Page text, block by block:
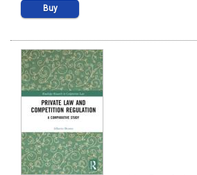
Buy